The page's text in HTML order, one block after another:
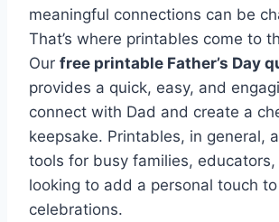
meaningful connections can be
That’s where printables come to
Our free printable Father’s Day
provides a quick, easy, and
connect with Dad and create a
keepsake. Printables, in general,
tools for busy families, educators,
looking to add a personal touch
celebrations.